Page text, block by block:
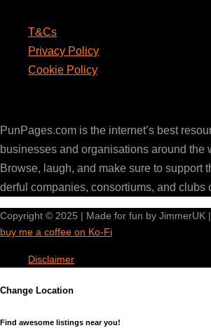
T&Cs
Privacy Policy
Cookie Policy
PunPages.com is the internet’s best
businesses and organisations around the
Browse, laugh, and make sure to support
derful companies, consortiums, and clubs
Copyright © 2025 | Made for fun by JimmerUK
buy me a coffee on Ko-Fi
Disclaimer
Change Location
Find awesome listings near you!